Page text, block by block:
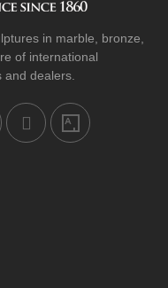
in marble, bronze,
of international
and dealers.